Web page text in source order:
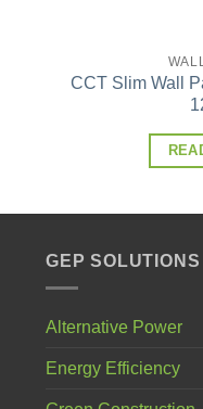
CCT Slim Wall
GEP SOLUTIONS
Alternative Power
Energy Efficiency